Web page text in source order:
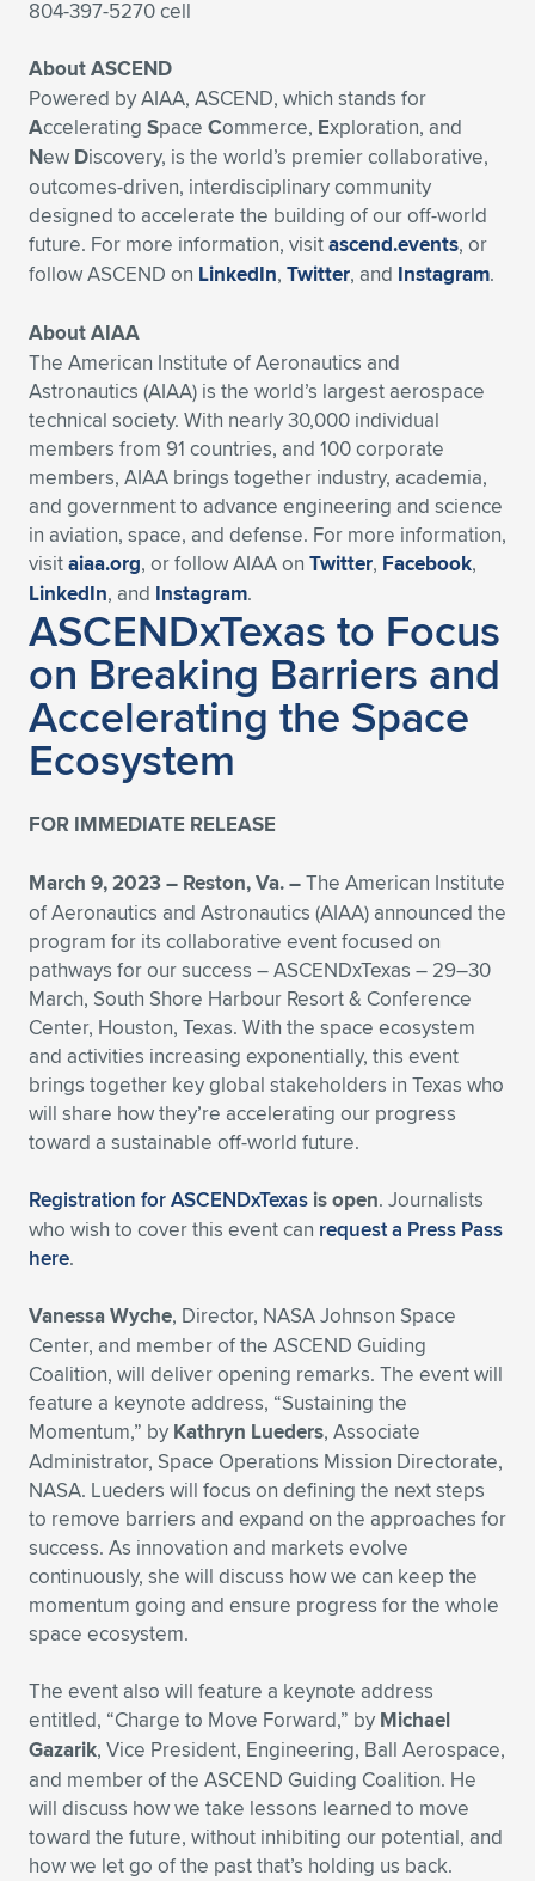
804-397-5270 cell
About ASCEND
Powered by AIAA, ASCEND, which stands for
Accelerating Space Commerce, Exploration, and
New Discovery, is the world’s premier collaborative,
outcomes-driven, interdisciplinary community
designed to accelerate the building of our off-world
future. For more information, visitascend.events, or
follow ASCEND on LinkedIn, Twitter, and Instagram.
About AIAA
The American Institute of Aeronautics and
Astronautics (AIAA) is the world’s largest aerospace
technical society. With nearly 30,000 individual
members from 91 countries, and 100 corporate
members, AIAA brings together industry, academia,
and government to advance engineering and science
in aviation, space, and defense. For more information,
visitaiaa.org, or follow AIAA on Twitter, Facebook,
LinkedIn, and Instagram.
ASCENDxTexas to Focus
on Breaking Barriers and
Accelerating the Space
Ecosystem
FOR IMMEDIATE RELEASE
March 9, 2023 – Reston, Va. –The American Institute
of Aeronautics and Astronautics (AIAA) announced the
program for its collaborative event focused on
pathways for our success – ASCENDxTexas – 29–30
March, South Shore Harbour Resort & Conference
Center, Houston, Texas. With the space ecosystem
and activities increasing exponentially, this event
brings together key global stakeholders in Texas who
will share how they’re accelerating our progress
toward a sustainable off-world future.
Registration for ASCENDxTexas is open. Journalists
who wish to cover this event can request a Press Pass
here.
Vanessa Wyche, Director, NASA Johnson Space
Center, and member of the ASCEND Guiding
Coalition, will deliver opening remarks. The event will
feature a keynote address, “Sustaining the
Momentum,” by Kathryn Lueders, Associate
Administrator, Space Operations Mission Directorate,
NASA. Lueders will focus on defining the next steps
to remove barriers and expand on the approaches for
success. As innovation and markets evolve
continuously, she will discuss how we can keep the
momentum going and ensure progress for the whole
space ecosystem.
The event also will feature a keynote address
entitled, “Charge to Move Forward,” by Michael
Gazarik, Vice President, Engineering, Ball Aerospace,
and member of the ASCEND Guiding Coalition. He
will discuss how we take lessons learned to move
toward the future, without inhibiting our potential, and
how we let go of the past that’s holding us back.